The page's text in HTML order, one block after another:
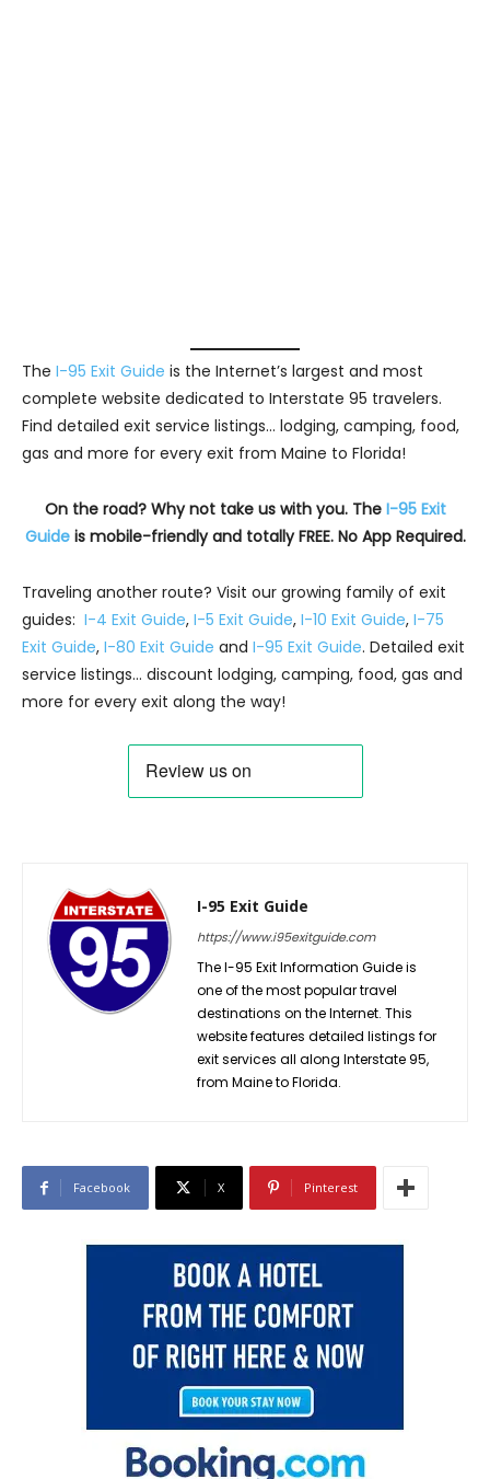
The I-95 Exit Guide is the Internet’s largest and most
complete website dedicated to Interstate 95 travelers.
Find detailed exit service listings… lodging, camping, food,
gas and more for every exit from Maine to Florida!
On the road? Why not take us with you. The I-95 Exit
Guideis mobile-friendly and totally FREE. No App Required.
Traveling another route? Visit our growing family of exit
guides: I-4 Exit Guide, I-5 Exit Guide, I-10 Exit Guide, I-75
Exit Guide, I-80 Exit Guide and I-95 Exit Guide. Detailed exit
service listings… discount lodging, camping, food, gas and
more for every exit along the way!
I-95 Exit Guide
https://www.i95exitguide.com
The I-95 Exit Information Guide is
one of the most popular travel
destinations on the Internet. This
website features detailed listings for
exit services all along Interstate 95,
from Maine to Florida.
Facebook X Pinterest